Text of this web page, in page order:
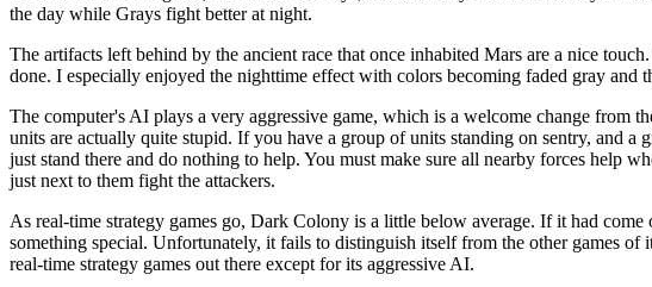
the day while Grays fight better at night.
The artifacts left behind by the ancient race that once inhabited Mars are a nice
done. I especially enjoyed the nighttime effect with colors becoming faded gray and
The computer's AI plays a very aggressive game, which is a welcome change
units are actually quite stupid. If you have a group of units standing on sentry, and
just stand there and do nothing to help. You must make sure all nearby forces help
just next to them fight the attackers.
As real-time strategy games go, Dark Colony is a little below average. If it had
something special. Unfortunately, it fails to distinguish itself from the other games
real-time strategy games out there except for its aggressive AI.